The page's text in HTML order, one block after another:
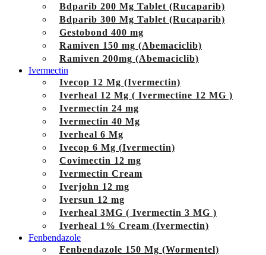
Bdparib 200 Mg Tablet (Rucaparib)
Bdparib 300 Mg Tablet (Rucaparib)
Gestobond 400 mg
Ramiven 150 mg (Abemaciclib)
Ramiven 200mg (Abemaciclib)
Ivermectin
Ivecop 12 Mg (Ivermectin)
Iverheal 12 Mg ( Ivermectine 12 MG )
Ivermectin 24 mg
Ivermectin 40 Mg
Iverheal 6 Mg
Ivecop 6 Mg (Ivermectin)
Covimectin 12 mg
Ivermectin Cream
Iverjohn 12 mg
Iversun 12 mg
Iverheal 3MG ( Ivermectin 3 MG )
Iverheal 1% Cream (Ivermectin)
Fenbendazole
Fenbendazole 150 Mg (Wormentel)